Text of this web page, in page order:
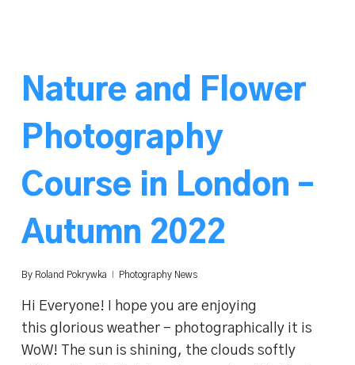
Nature and Flower
Photography
Course in London –
Autumn 2022
By Roland Pokrywka Photography News
Hi Everyone! I hope you are enjoying
this glorious weather - photographically it is
WoW! The sun is shining, the clouds softly